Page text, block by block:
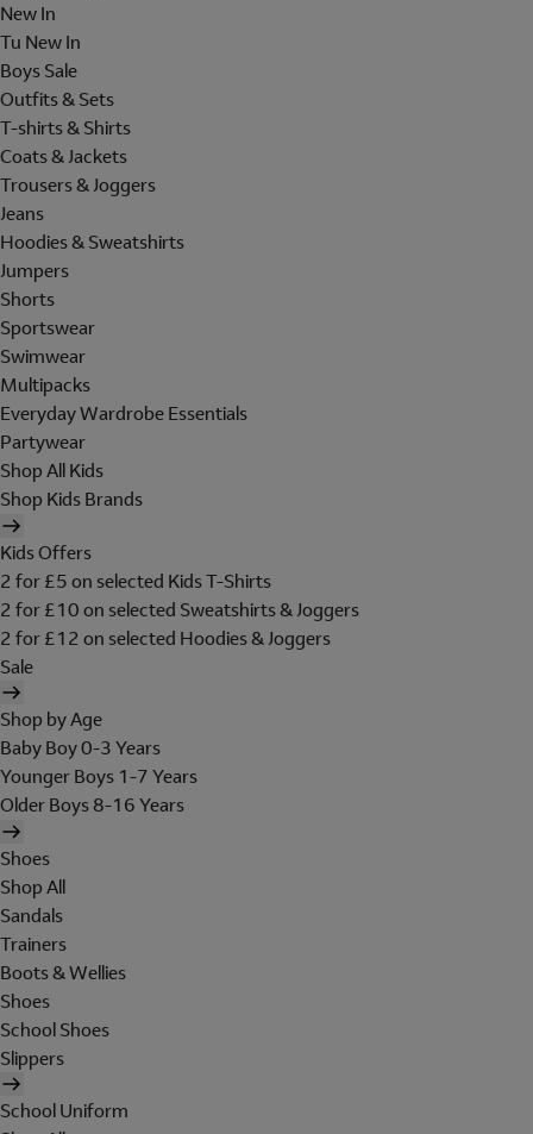
New In
Tu New In
Boys Sale
Outfits & Sets
T-shirts & Shirts
Coats & Jackets
Trousers & Joggers
Jeans
Hoodies & Sweatshirts
Jumpers
Shorts
Sportswear
Swimwear
Multipacks
Everyday Wardrobe Essentials
Partywear
Shop All Kids
Shop Kids Brands
Kids Offers
2 for £5 on selected Kids T-Shirts
2 for £10 on selected Sweatshirts & Joggers
2 for £12 on selected Hoodies & Joggers
Sale
Shop by Age
Baby Boy 0-3 Years
Younger Boys 1-7 Years
Older Boys 8-16 Years
Shoes
Shop All
Sandals
Trainers
Boots & Wellies
Shoes
School Shoes
Slippers
School Uniform